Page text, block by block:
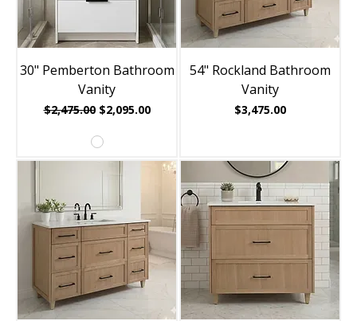
30" Pemberton Bathroom
Vanity
Regular Price
$2,475.00 Sale Price
$2,095.00
54" Rockland Bathroom
Vanity
Price
$3,475.00